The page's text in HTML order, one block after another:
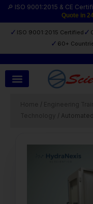
🔎 ISO 9001:2015 & CE
Quote in
✓ ISO 9001:2015 Certified ✓
✓ 60+
Skip
/
/